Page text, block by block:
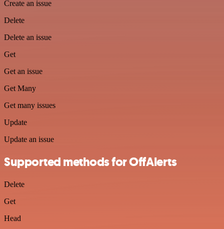
Create an issue
Delete
Delete an issue
Get
Get an issue
Get Many
Get many issues
Update
Update an issue
Supported methods for OffAlerts
Delete
Get
Head